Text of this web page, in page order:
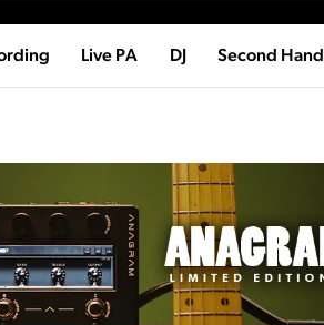
Live PA DJ Second Hand